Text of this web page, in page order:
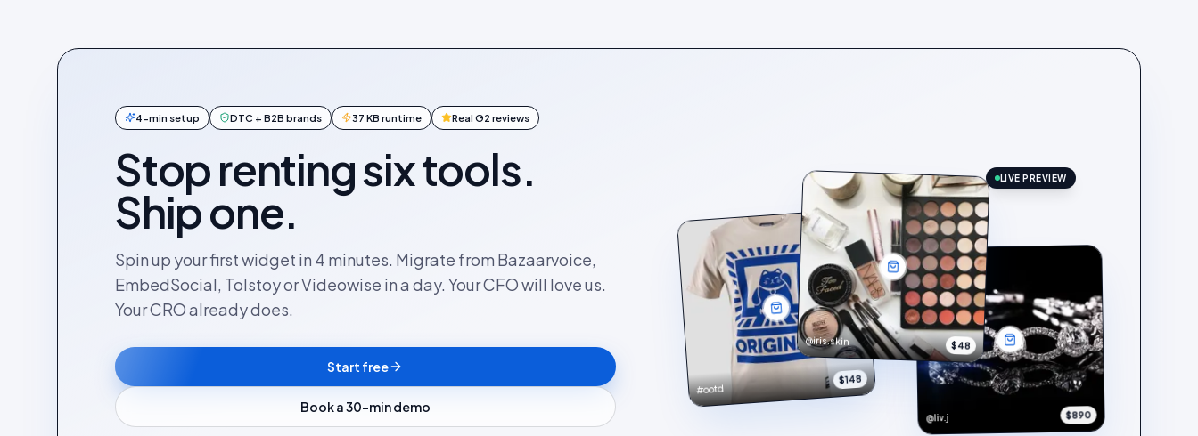
4-min setup DTC + B2B brands 37 KB runtime Real G2 reviews
Stop renting six tools.
Ship one.
Spin up your first widget in 4 minutes. Migrate from Bazaarvoice,
EmbedSocial, Tolstoy or Videowise in a day. Your CFO will love us.
Your CRO already does.
Start free
Book a 30-min demo
#ootd
$148
@iris.skin $48
@liv.j $890
LIVE PREVIEW